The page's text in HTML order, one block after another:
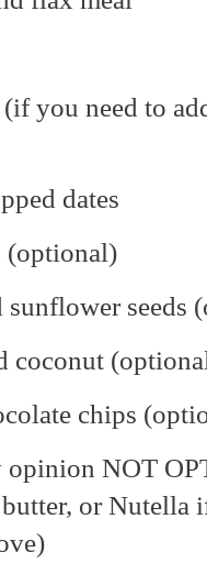
you need to
dates
(optional)
sunflower seeds
coconut
chips
opinion NOT
or Nutella